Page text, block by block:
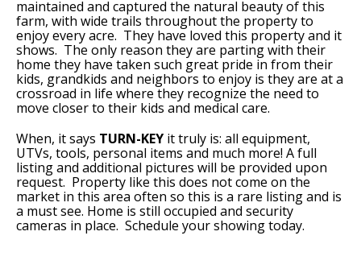
maintained and captured the natural beauty of this
farm, with wide trails throughout the property to
enjoy every acre. They have loved this property and it
shows. The only reason they are parting with their
home they have taken such great pride in from their
kids, grandkids and neighbors to enjoy is they are at a
crossroad in life where they recognize the need to
move closer to their kids and medical care.
When, it says TURN-KEY it truly is: all equipment,
UTVs, tools, personal items and much more! A full
listing and additional pictures will be provided upon
request. Property like this does not come on the
market in this area often so this is a rare listing and is
a must see. Home is still occupied and security
cameras in place. Schedule your showing today.